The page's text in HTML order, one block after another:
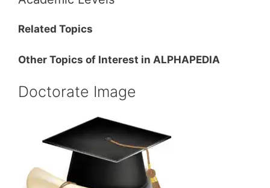
Related Topics
Other Topics of Interest in ALPHAPEDIA
Doctorate Image